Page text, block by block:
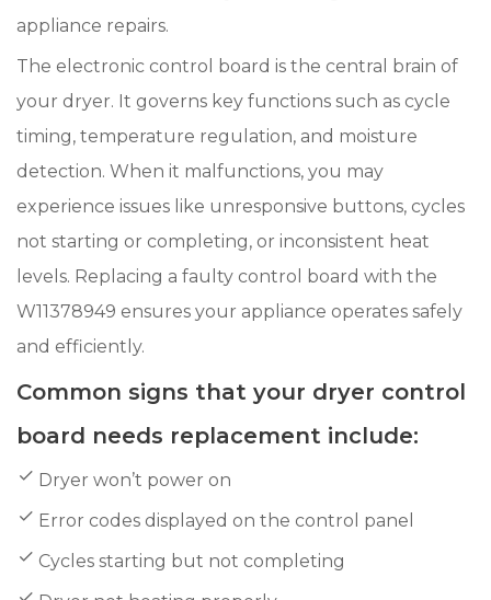
appliance repairs.
The electronic control board is the central brain of
your dryer. It governs key functions such as cycle
timing, temperature regulation, and moisture
detection. When it malfunctions, you may
experience issues like unresponsive buttons, cycles
not starting or completing, or inconsistent heat
levels. Replacing a faulty control board with the
W11378949 ensures your appliance operates safely
and efficiently.
Common signs that your dryer control
board needs replacement include:
Dryer won’t power on
Error codes displayed on the control panel
Cycles starting but not completing